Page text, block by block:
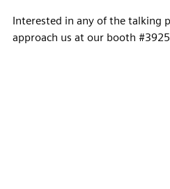
Interested in any of the talking
approach us at our booth